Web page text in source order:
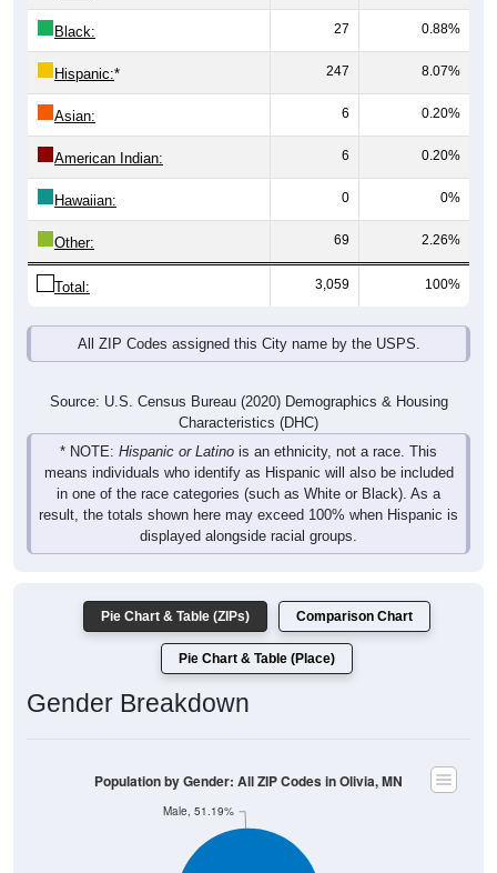
Black: 27 0.88%
Hispanic:* 247 8.07%
Asian: 6 0.20%
American Indian: 6 0.20%
Hawaiian: 0 0%
Other: 69 2.26%
Total: 3,059 100%
All ZIP Codes assigned this City name by the USPS.
Source: U.S. Census Bureau (2020) Demographics & Housing
Characteristics (DHC)
* NOTE: Hispanic or Latino is an ethnicity, not a race. This
means individuals who identify as Hispanic will also be included
in one of the race categories (such as White or Black). As a
result, the totals shown here may exceed 100% when Hispanic is
displayed alongside racial groups.
Pie Chart & Table (ZIPs) Comparison Chart
Pie Chart & Table (Place)
Gender Breakdown
Male, 51.19%
Population by Gender: All ZIP Codes in Olivia, MN